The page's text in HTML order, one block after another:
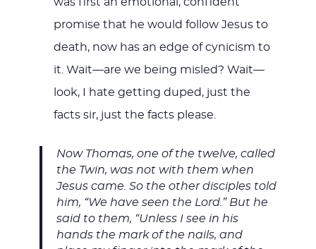
promise that he would follow Jesus to
death, now has an edge of cynicism to
it. Wait—are we being misled? Wait—
look, I hate getting duped, just the
facts sir, just the facts please.
Now Thomas, one of the twelve, called
the Twin, was not with them when
Jesus came. So the other disciples told
him, “We have seen the Lord.” But he
said to them, “Unless I see in his
hands the mark of the nails, and